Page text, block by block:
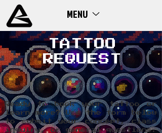
MENU
ME
NU
TATTOO
REQUEST
Ready to book your tattoo or
learn more? Use the form below
to submit your concept, class
inquiry, or general questions.